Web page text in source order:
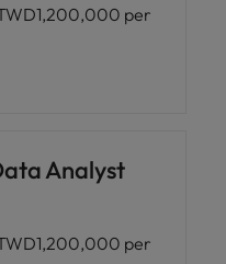
per
Analyst
per